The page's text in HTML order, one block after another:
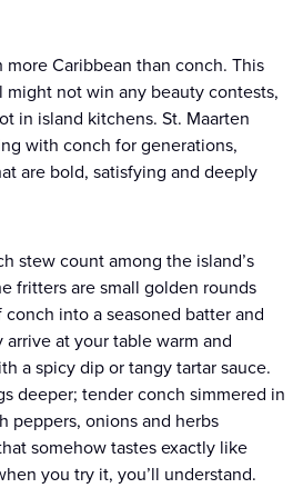
more Caribbean than conch. This
not win any beauty contests,
in island kitchens. St. Maarten
with conch for generations,
are bold, satisfying and deeply
stew count among the island’s
fritters are small golden rounds
into a seasoned batter and
at your table warm and
a spicy dip or tangy tartar sauce.
deeper; tender conch simmered in
peppers, onions and herbs
somehow tastes exactly like
you try it, you’ll understand.